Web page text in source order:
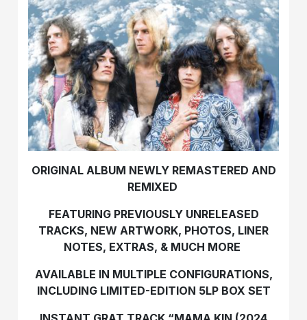
ORIGINAL ALBUM NEWLY REMASTERED AND
REMIXED
FEATURING PREVIOUSLY UNRELEASED
TRACKS, NEW ARTWORK, PHOTOS, LINER
NOTES, EXTRAS, & MUCH MORE
AVAILABLE IN MULTIPLE CONFIGURATIONS,
INCLUDING LIMITED-EDITION 5LP BOX SET